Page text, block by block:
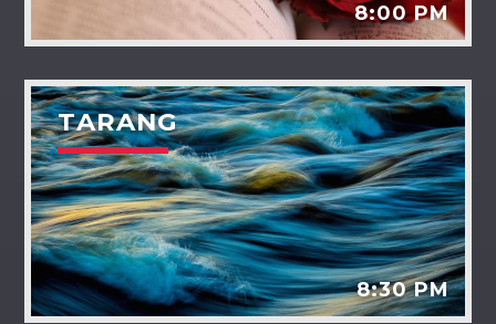
8:00 PM
TARANG
8:30 PM